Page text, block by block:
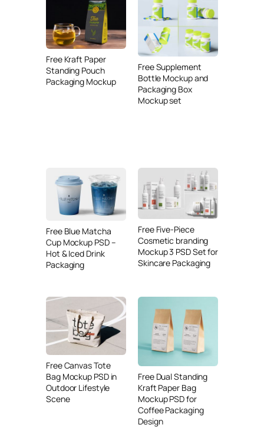
Free Kraft Paper
Standing Pouch
Packaging Mockup
Free Supplement
Bottle Mockup and
Packaging Box
Mockup set
Free Blue Matcha
Cup Mockup PSD –
Hot & Iced Drink
Packaging
Free Five-Piece
Cosmetic branding
Mockup 3 PSD Set for
Skincare Packaging
Free Canvas Tote
Bag Mockup PSD in
Outdoor Lifestyle
Scene
Free Dual Standing
Kraft Paper Bag
Mockup PSD for
Coffee Packaging
Design